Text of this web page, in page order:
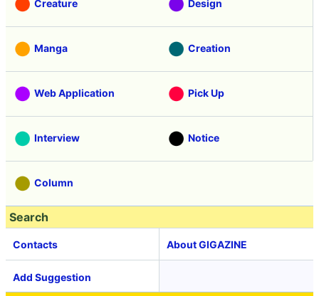
Creature Design
Manga Creation
Web Application Pick Up
Interview Notice
Column
Search
Contacts About GIGAZINE